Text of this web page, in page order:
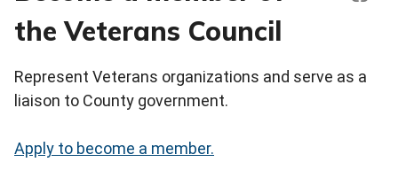
the Veterans Council
Represent Veterans organizations and serve as a
liaison to County government.
Apply to become a member.